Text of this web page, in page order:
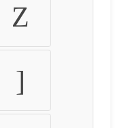
Z
]